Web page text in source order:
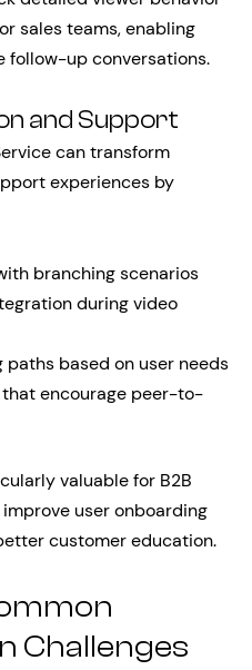
sales teams, enabling
follow-up conversations.
and Support
can transform
experiences by
branching scenarios
during video
paths based on user needs
encourage peer-to-
valuable for B2B
user onboarding
customer education.
Challenges